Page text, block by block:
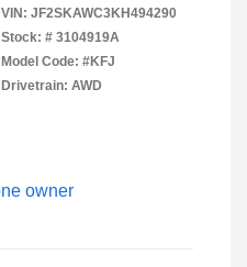
VIN: JF2SKAWC3KH494290
Stock: # 3104919A
Model Code: #KFJ
Drivetrain: AWD